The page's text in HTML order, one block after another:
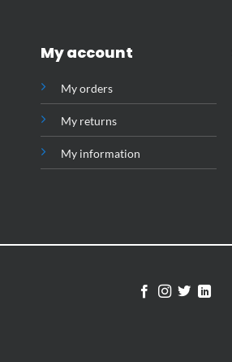
My account
My orders
My returns
My information